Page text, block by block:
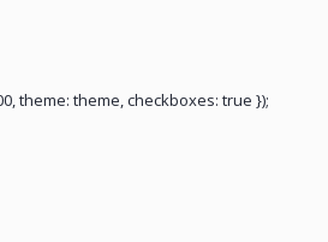
theme: theme, checkboxes: true });